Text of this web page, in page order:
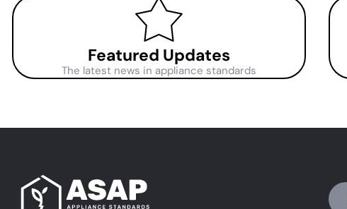
Featured Updates
The latest news in appliance standards